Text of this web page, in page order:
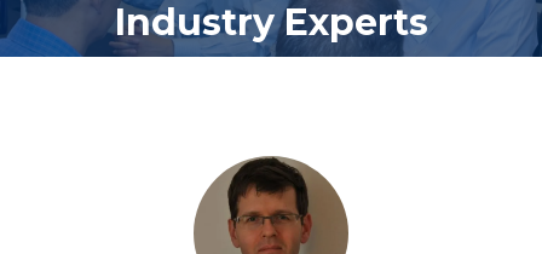
Industry Experts